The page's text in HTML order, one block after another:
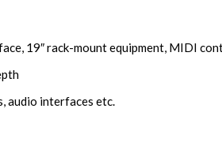
19″ rack-mount equipment, MIDI
audio interfaces etc.